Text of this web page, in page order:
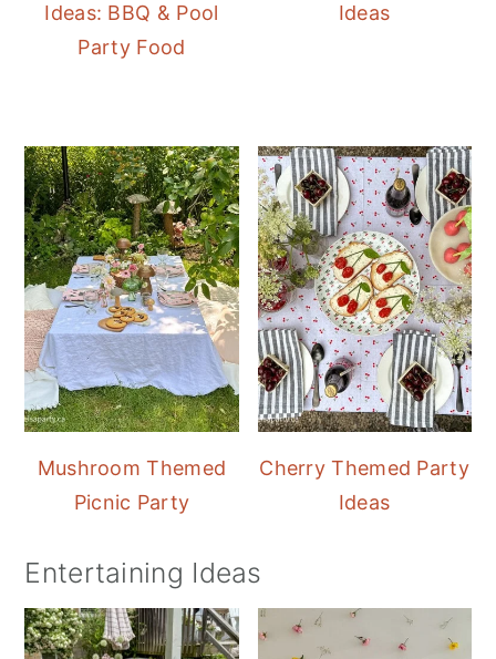
Ideas: BBQ & Pool
Party Food
Ideas
Mushroom Themed
Picnic Party
Cherry Themed Party
Ideas
Entertaining Ideas